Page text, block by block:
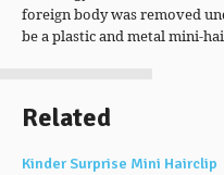
foreign body was removed
be a plastic and metal mini-
Related
Kinder Surprise Mini Hairclip